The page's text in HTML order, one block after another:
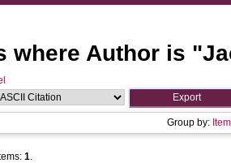
where Author is "
Group by:
1.